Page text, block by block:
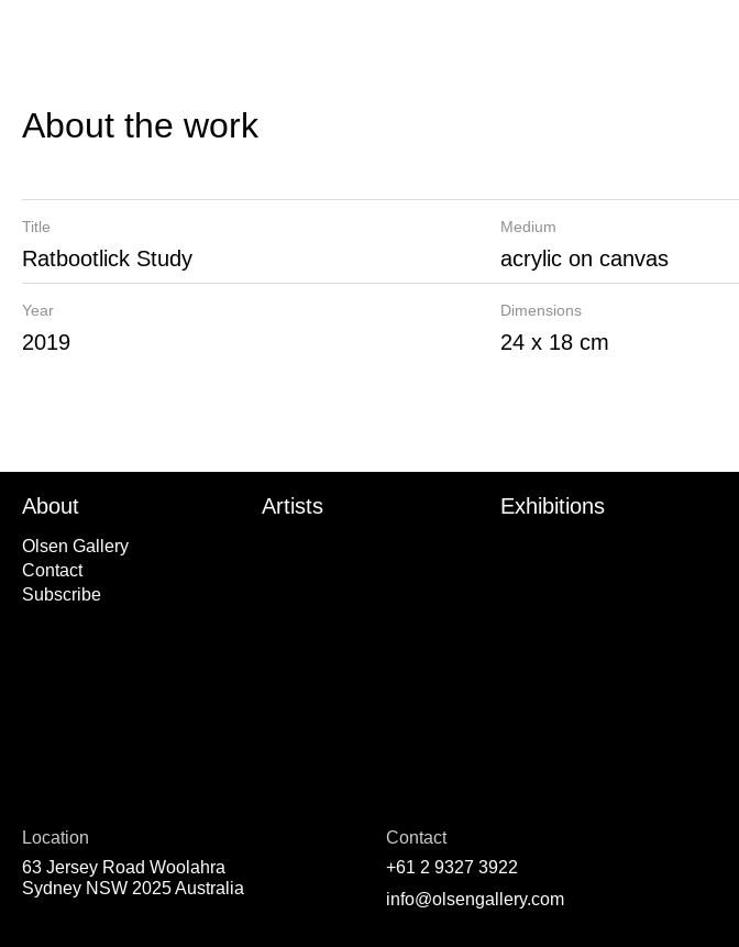
About the work
Title
Ratbootlick Study
Year
2019
Medium
acrylic on canvas
Dimensions
24 x 18 cm
About
Olsen Gallery
Contact
Subscribe
Artists Exhibitions
Location
63 Jersey Road Woolahra
Sydney NSW 2025 Australia
Contact
+61 2 9327 3922
info@olsengallery.com